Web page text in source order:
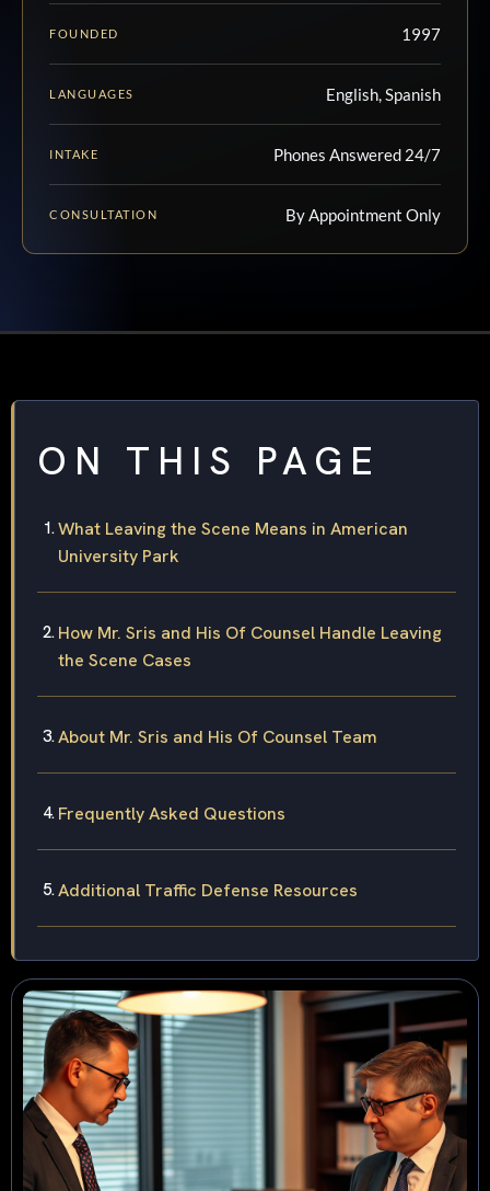
FOUNDED 1997
LANGUAGES English, Spanish
INTAKE Phones Answered 24/7
CONSULTATION By Appointment Only
ON THIS PAGE
What Leaving the Scene Means in American
University Park
How Mr. Sris and His Of Counsel Handle Leaving
the Scene Cases
About Mr. Sris and His Of Counsel Team
Frequently Asked Questions
Additional Traffic Defense Resources